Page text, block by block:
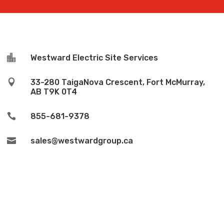
 Westward Electric Site Services

33-280 TaigaNova Crescent, Fort McMurray,
AB T9K 0T4
 855-681-9378
 sales@westwardgroup.ca